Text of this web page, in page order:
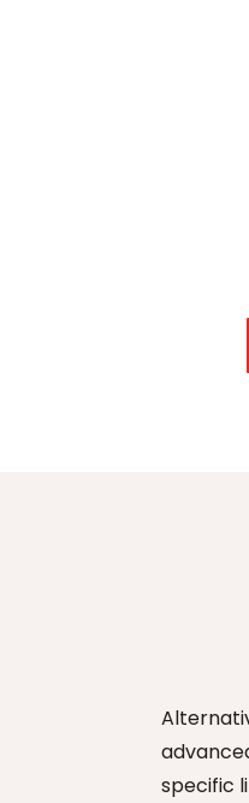
specific